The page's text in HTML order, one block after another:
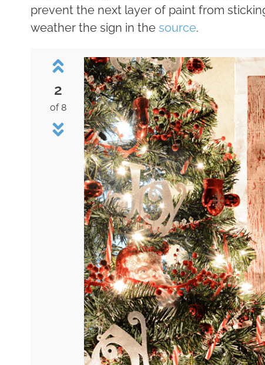
prevent the next layer of paint from
weather the sign in the source.
2
of 8